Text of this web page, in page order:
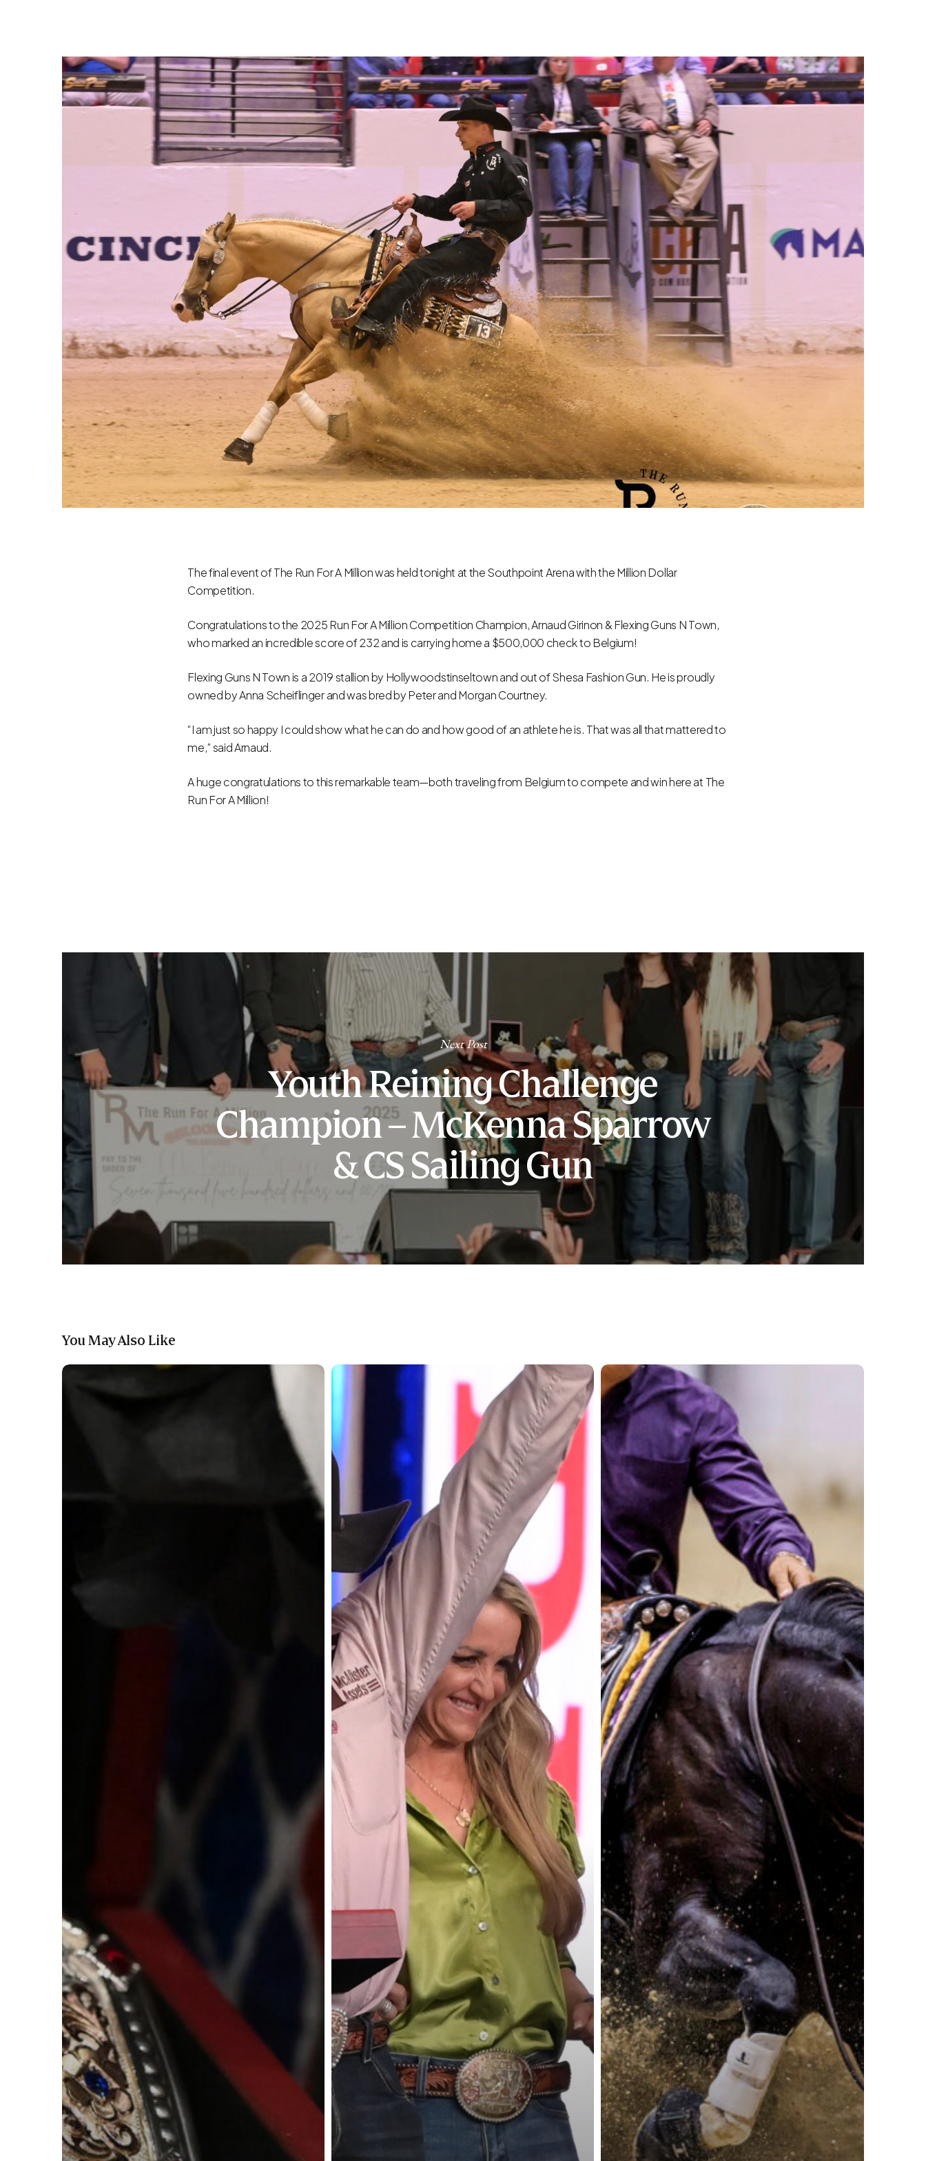
The final event of The Run For A Million was held tonight at the Southpoint Arena with the Million Dollar
Competition.
Congratulations to the 2025 Run For A Million Competition Champion, Arnaud Girinon & Flexing Guns N Town,
who marked an incredible score of 232 and is carrying home a $500,000 check to Belgium!
Flexing Guns N Town is a 2019 stallion by Hollywoodstinseltown and out of Shesa Fashion Gun. He is proudly
owned by Anna Scheiflinger and was bred by Peter and Morgan Courtney.
“I am just so happy I could show what he can do and how good of an athlete he is. That was all that mattered to
me,” said Arnaud.
A huge congratulations to this remarkable team—both traveling from Belgium to compete and win here at The
Run For A Million!
Next Post
Youth Reining Challenge
Champion – McKenna Sparrow
& CS Sailing Gun
You May Also Like
The
New
More
to
The
Run
Million
Horse
Challenge
in
2026
Bosque
Ranch
Shootout
Announced
as
2026
Spring
Qualifier
for
The
Run
For
A
Million